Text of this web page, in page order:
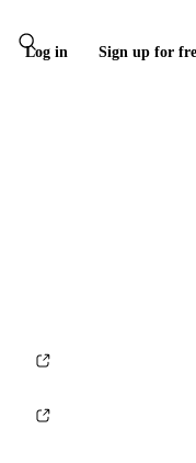
Log in Sign up for